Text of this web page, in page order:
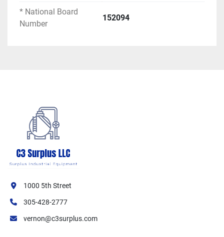
PSIG
Operating Pressure (Boiler Trimmed At): 25
PSIG
Frequency: 50/60 Hz
Phase: 3-Phase
Power Amperage: 173 Amps
Control Voltage: 120 VAC
Control Amperage: 15 Amps
National Board Registration: Yes (NB#
* National Board
Number
152094
1000 5th Street
305-428-2777
vernon@c3surplus.com